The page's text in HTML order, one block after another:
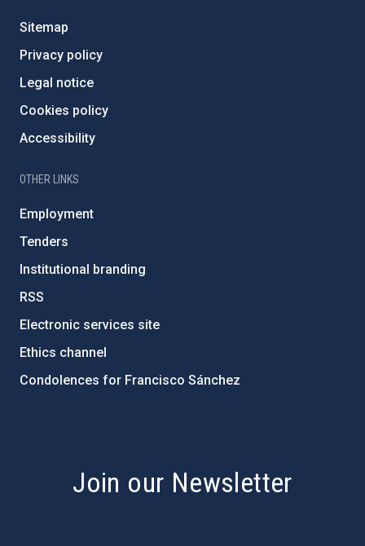
Sitemap
Privacy policy
Legal notice
Cookies policy
Accessibility
OTHER LINKS
Employment
Tenders
Institutional branding
RSS
Electronic services site
Ethics channel
Condolences for Francisco Sánchez
Join our Newsletter